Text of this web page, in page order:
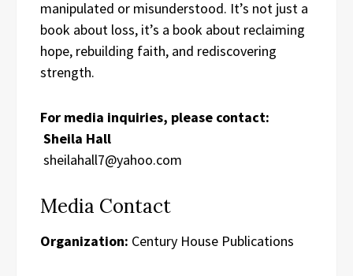
manipulated or misunderstood. It’s not just a
book about loss, it’s a book about reclaiming
hope, rebuilding faith, and rediscovering
strength.
For media inquiries, please contact:
Sheila Hall
sheilahall7@yahoo.com
Media Contact
Organization: Century House Publications